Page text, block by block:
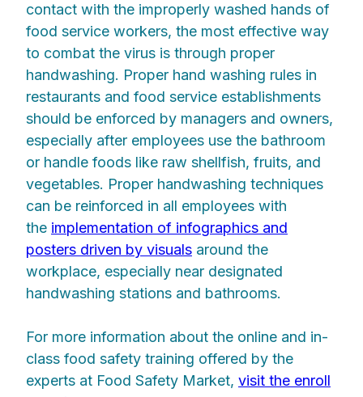
contact with the improperly washed hands of
food service workers, the most effective way
to combat the virus is through proper
handwashing. Proper hand washing rules in
restaurants and food service establishments
should be enforced by managers and owners,
especially after employees use the bathroom
or handle foods like raw shellfish, fruits, and
vegetables. Proper handwashing techniques
can be reinforced in all employees with
the implementation of infographics and
posters driven by visuals around the
workplace, especially near designated
handwashing stations and bathrooms.
For more information about the online and in-
class food safety training offered by the
experts at Food Safety Market, visit the enroll